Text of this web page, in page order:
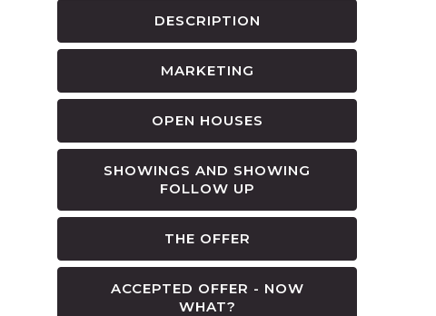
DESCRIPTION
MARKETING
OPEN HOUSES
SHOWINGS AND SHOWING
FOLLOW UP
THE OFFER
ACCEPTED OFFER - NOW
WHAT?